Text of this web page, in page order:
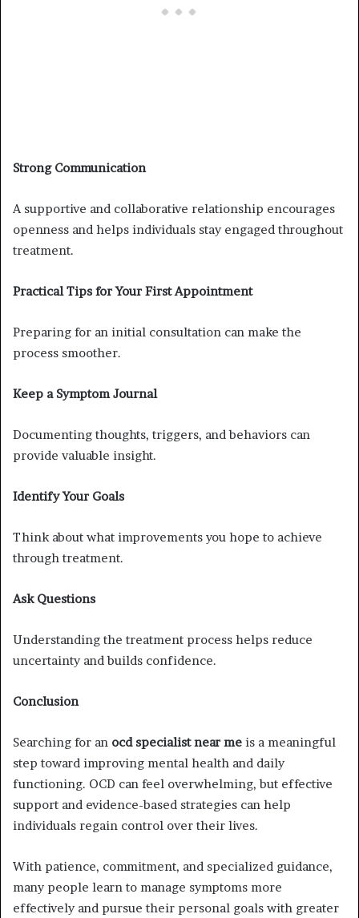
Strong Communication
A supportive and collaborative relationship encourages
openness and helps individuals stay engaged throughout
treatment.
Practical Tips for Your First Appointment
Preparing for an initial consultation can make the
process smoother.
Keep a Symptom Journal
Documenting thoughts, triggers, and behaviors can
provide valuable insight.
Identify Your Goals
Think about what improvements you hope to achieve
through treatment.
Ask Questions
Understanding the treatment process helps reduce
uncertainty and builds confidence.
Conclusion
Searching for an ocd specialist near me is a meaningful
step toward improving mental health and daily
functioning. OCD can feel overwhelming, but effective
support and evidence-based strategies can help
individuals regain control over their lives.
With patience, commitment, and specialized guidance,
many people learn to manage symptoms more
effectively and pursue their personal goals with greater